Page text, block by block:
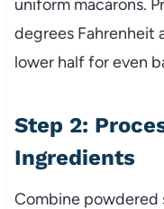
uniform macarons.
degrees Fahrenheit
lower half for even
Step 2:
Ingredients
Combine powdered